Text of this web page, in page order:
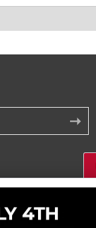
Careers
Site